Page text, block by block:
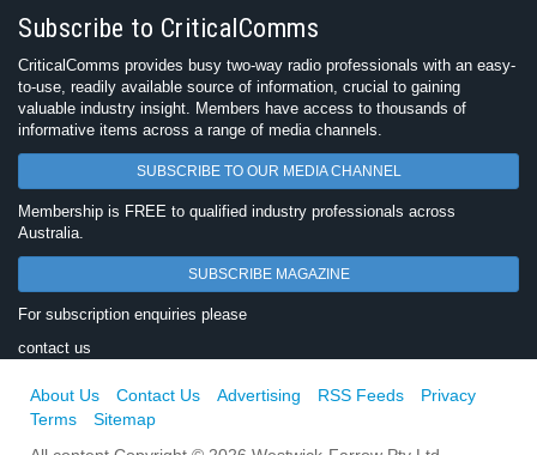
Subscribe to CriticalComms
CriticalComms provides busy two-way radio professionals with an easy-
to-use, readily available source of information, crucial to gaining
valuable industry insight. Members have access to thousands of
informative items across a range of media channels.
SUBSCRIBE TO OUR MEDIA CHANNEL
Membership is FREE to qualified industry professionals across
Australia.
SUBSCRIBE MAGAZINE
For subscription enquiries please
contact us
About Us Contact Us Advertising RSS Feeds
Privacy
Terms
Sitemap